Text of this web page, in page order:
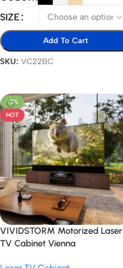
SIZE
Add To Cart
SKU: VC22BC
-11%
HOT
VIVIDSTORM Motorized Laser
TV Cabinet Vienna